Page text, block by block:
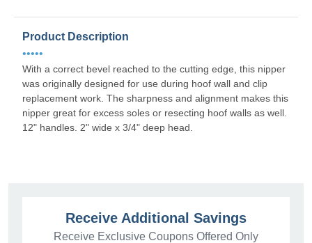
Product Description
•••••
With a correct bevel reached to the cutting edge, this nipper
was originally designed for use during hoof wall and clip
replacement work. The sharpness and alignment makes this
nipper great for excess soles or resecting hoof walls as well.
12" handles. 2" wide x 3/4" deep head.
Receive Additional Savings
Receive Exclusive Coupons Offered Only